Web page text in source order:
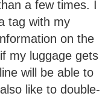
a few times. I
tag with my
on the
my luggage gets
will be able to
like to double-